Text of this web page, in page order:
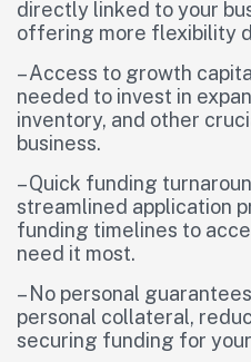
directly linked to your
offering more flexibility
– Access to growth
needed to invest in
inventory, and other
business.
– Quick funding
streamlined application
funding timelines to
need it most.
– No personal
personal collateral,
securing funding for